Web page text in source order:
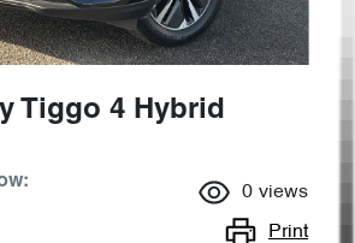
Tiggo 4 Hybrid
:
0 views
Print